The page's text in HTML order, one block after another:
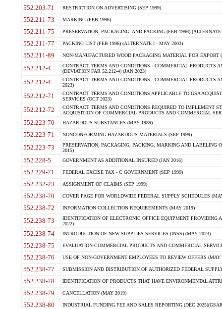
552.203-71 RESTRICTION ON ADVERTISING (SEP 1999)
552.211-73 MARKING (FEB 1996)
552.211-75 PRESERVATION, PACKAGING, AND PACKING (FEB 1996)
552.211-77 PACKING LIST (FEB 1996) (ALTERNATE I - MAY 2003)
552.211-89 NON-MANUFACTURED WOOD PACKAGING MATERIAL FOR EXPORT
552.212-4
CONTRACT TERMS AND CONDITIONS - COMMERCIAL PRODUCTS
(DEVIATION FAR 52.212-4) (JAN 2023)
552.212-4
CONTRACT TERMS AND CONDITIONS - COMMERCIAL PRODUCTS
2023)
552.212-71
CONTRACT TERMS AND CONDITIONS APPLICABLE TO GSA
SERVICES (OCT 2023)
552.212-72
CONTRACT TERMS AND CONDITIONS REQUIRED TO IMPLEMENT
ACQUISITION OF COMMERCIAL PRODUCTS AND COMMERCIAL
552.223-70 HAZARDOUS SUBSTANCES (MAY 1989)
552.223-71 NONCONFORMING HAZARDOUS MATERIALS (SEP 1999)
552.223-73
PRESERVATION, PACKAGING, PACKING, MARKING AND LABELING
2015)
552.228-5 GOVERNMENT AS ADDITIONAL INSURED (JAN 2016)
552.229-71 FEDERAL EXCISE TAX - C GOVERNMENT (SEP 1999)
552.232-23 ASSIGNMENT OF CLAIMS (SEP 1999)
552.238-70 COVER PAGE FOR WORLDWIDE FEDERAL SUPPLY SCHEDULES
552.238-72 INFORMATION COLLECTION REQUIREMENTS (MAY 2019)
552.238-73
IDENTIFICATION OF ELECTRONIC OFFICE EQUIPMENT
2022)
552.238-74 INTRODUCTION OF NEW SUPPLIES-SERVICES (INSS) (MAY 2023)
552.238-75 EVALUATION-COMMERCIAL PRODUCTS AND COMMERCIAL
552.238-76 USE OF NON-GOVERNMENT EMPLOYEES TO REVIEW OFFERS (MAY
552.238-77 SUBMISSION AND DISTRIBUTION OF AUTHORIZED FEDERAL
552.238-78 IDENTIFICATION OF PRODUCTS THAT HAVE ENVIRONMENTAL
552.238-79 CANCELLATION (MAY 2019)
552.238-80 INDUSTRIAL FUNDING FEE AND SALES REPORTING (DEC